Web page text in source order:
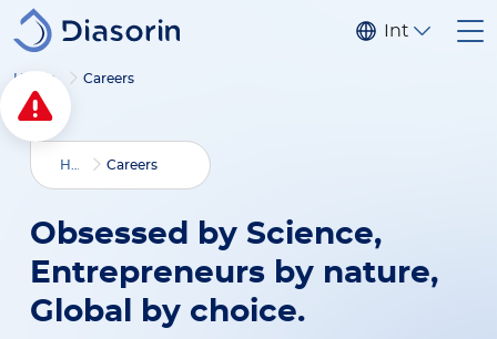
Skip to main content
Home Careers
Careers
Obsessed by Science,
Entrepreneurs by nature,
Global by choice.